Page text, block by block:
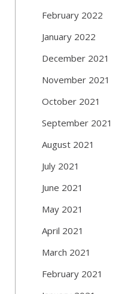
February 2022
January 2022
December 2021
November 2021
October 2021
September 2021
August 2021
July 2021
June 2021
May 2021
April 2021
March 2021
February 2021